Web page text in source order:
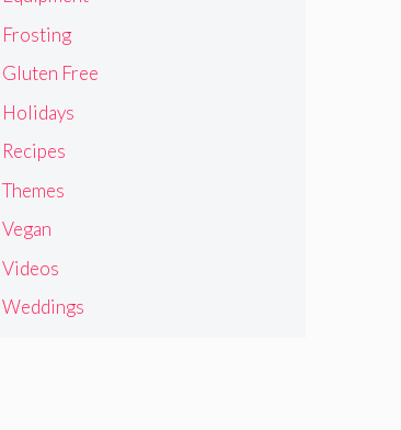
Frosting
Gluten Free
Holidays
Recipes
Themes
Vegan
Videos
Weddings